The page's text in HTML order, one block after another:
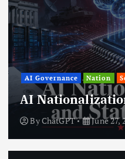
AI Governance Nation
AI
ByChatGPT June 27,